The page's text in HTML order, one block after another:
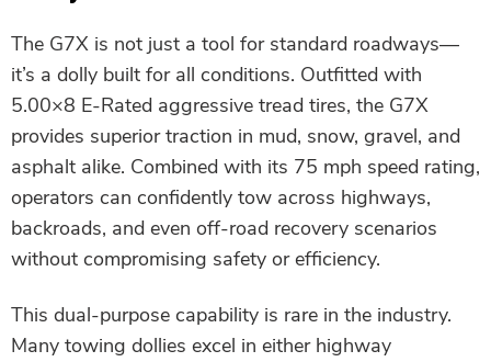
The G7X is not just a tool for standard roadways—
it’s a dolly built for all conditions. Outfitted with
5.00×8 E-Rated aggressive tread tires, the G7X
provides superior traction in mud, snow, gravel, and
asphalt alike. Combined with its 75 mph speed rating,
operators can confidently tow across highways,
backroads, and even off-road recovery scenarios
without compromising safety or efficiency.
This dual-purpose capability is rare in the industry.
Many towing dollies excel in either highway